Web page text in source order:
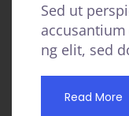
Sed ut
ng elit, sed
Read More